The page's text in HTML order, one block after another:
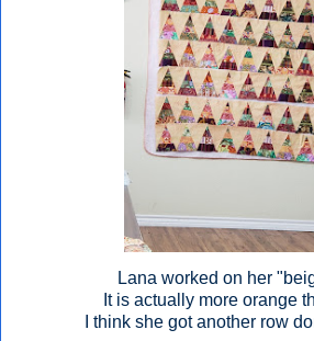
Lana worked on her
It is actually more orange
I think she got another row